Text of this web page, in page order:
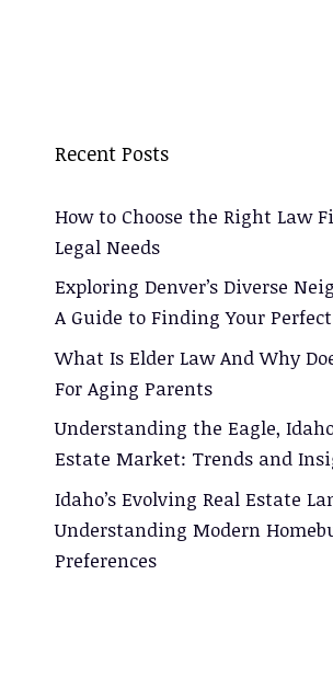
Recent Posts
How to Choose the Right Law
Legal Needs
Exploring Denver’s Diverse
A Guide to Finding Your
What Is Elder Law And Why
For Aging Parents
Understanding the Eagle,
Estate Market: Trends and
Idaho’s Evolving Real Estate
Understanding Modern
Preferences